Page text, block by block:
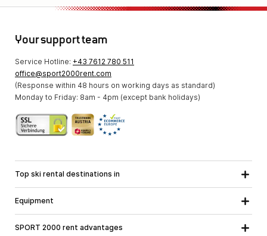
Your support team
Service Hotline: +43 7612 780 511
office@sport2000rent.com
(Response within 48 hours on working days as standard)
Monday to Friday: 8am - 4pm (except bank holidays)
Top ski rental destinations in
Styria
Equipment
SPORT 2000 rent advantages